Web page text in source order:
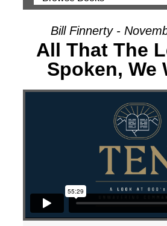
Bill Finnerty -
All That The
Spoken, We